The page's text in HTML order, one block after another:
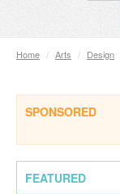
Home / Arts / Design
SPONSORED
FEATURED